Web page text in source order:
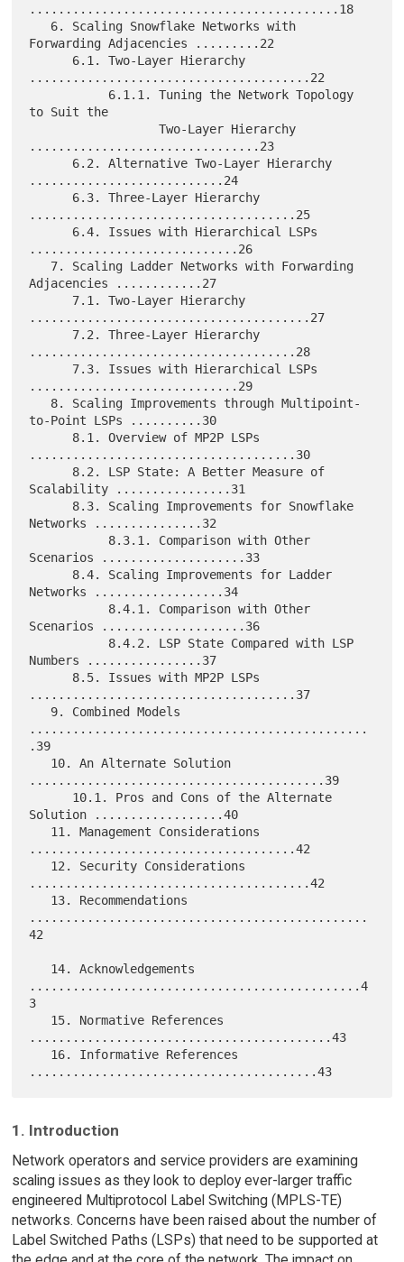
...........................................18
Forwarding Adjacencies .........22
.......................................22
to Suit the
                  Two-Layer Hierarchy
................................23
...........................24
.....................................25
.............................26
Adjacencies ............27
.......................................27
.....................................28
.............................29
to-Point LSPs ..........30
.....................................30
Scalability ................31
Networks ...............32
Scenarios ....................33
Networks ..................34
Scenarios ....................36
Numbers ................37
.....................................37
...............................................
.39
.........................................39
Solution ..................40
.....................................42
.......................................42
...............................................
42
..............................................4
3
..........................................43
1. Introduction
Network operators and service providers are examining
scaling issues as they look to deploy ever-larger traffic
engineered Multiprotocol Label Switching (MPLS-TE)
networks. Concerns have been raised about the number of
Label Switched Paths (LSPs) that need to be supported at